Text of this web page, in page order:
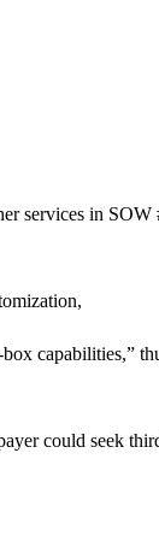
services in
capabilities,”
could seek